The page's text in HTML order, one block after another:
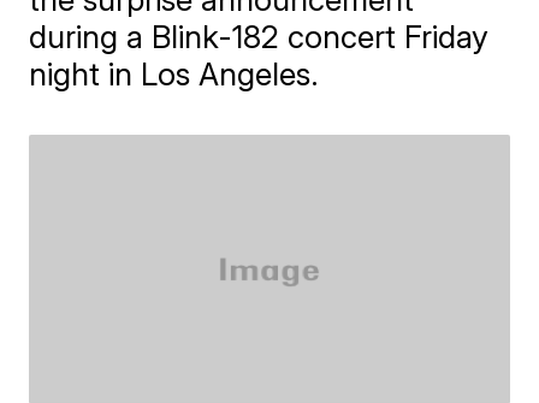
during a Blink-182 concert Friday
night in Los Angeles.